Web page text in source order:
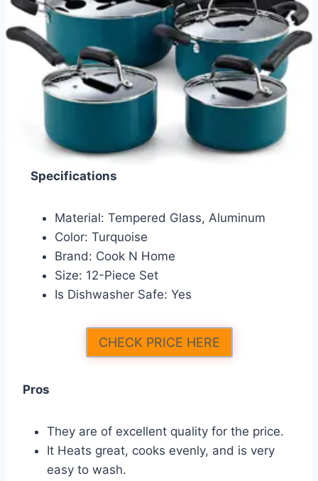
Specifications
Material: Tempered Glass, Aluminum
Color: Turquoise
Brand: Cook N Home
Size: 12-Piece Set
Is Dishwasher Safe: Yes
CHECK PRICE HERE
Pros
They are of excellent quality for the price.
It Heats great, cooks evenly, and is very
easy to wash.